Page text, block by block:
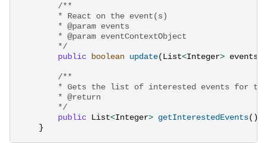
/**
        * React on the event(s)
        * @param events
        * @param eventContextObject
        */
public
boolean update(List<Integer> events
/**
* Gets the list of interested events for
        * @return
        */
public List<Integer> getInterestedEvents();
}